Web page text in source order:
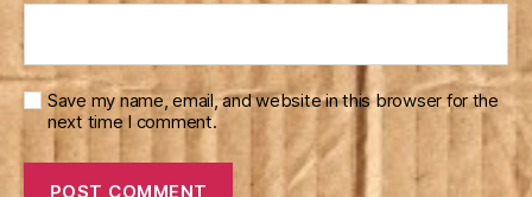
Save my name, email, and website in this browser for the
next time I comment.